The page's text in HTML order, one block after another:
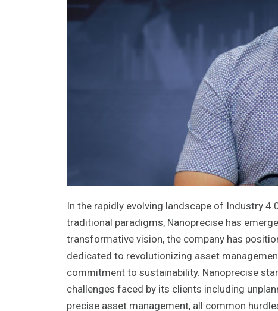
In the rapidly evolving landscape of Industry
traditional paradigms, Nanoprecise has
transformative vision, the company has
dedicated to revolutionizing asset
commitment to sustainability. Nanoprecise
challenges faced by its clients including
precise asset management, all common